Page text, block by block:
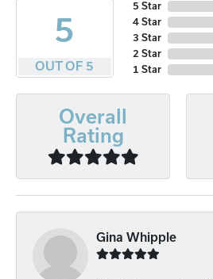
5
OUT OF 5
5 Star
4 Star
3 Star
2 Star
1 Star
Overall
Rating
Gina Whipple